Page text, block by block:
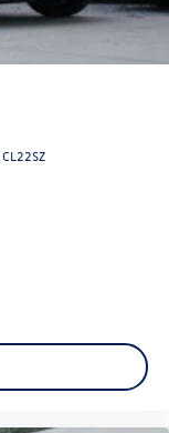
CL22SZ